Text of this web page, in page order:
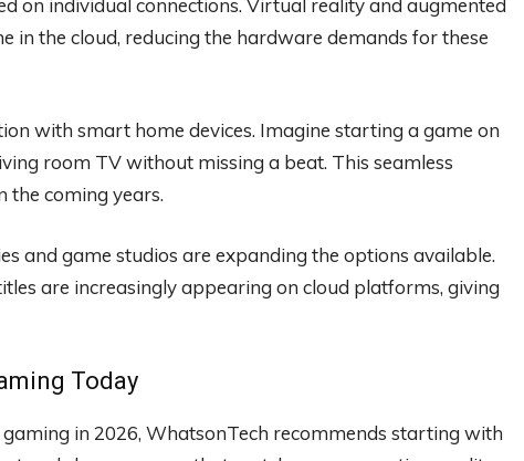
on individual connections. Virtual reality and augmented
in the cloud, reducing the hardware demands for these
with smart home devices. Imagine starting a game on
room TV without missing a beat. This seamless
the coming years.
and game studios are expanding the options available.
are increasingly appearing on cloud platforms, giving
Today
in 2026, WhatsonTech recommends starting with